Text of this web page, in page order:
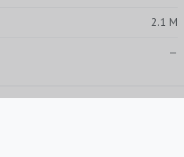
2.1 M
—